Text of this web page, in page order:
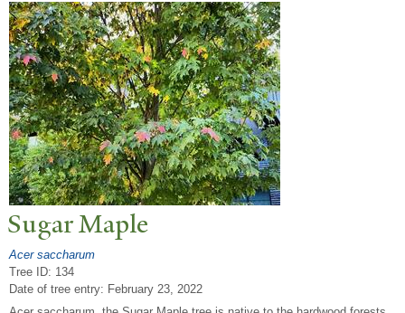
Sugar Maple
Acer saccharum
Tree ID: 134
Date of tree entry: February 23, 2022